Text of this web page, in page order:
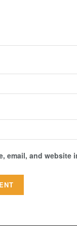
email, and